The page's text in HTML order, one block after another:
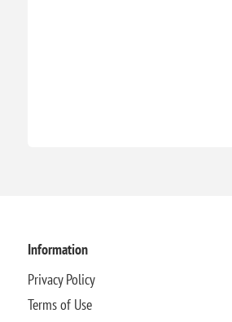
Information
Privacy Policy
Terms of Use